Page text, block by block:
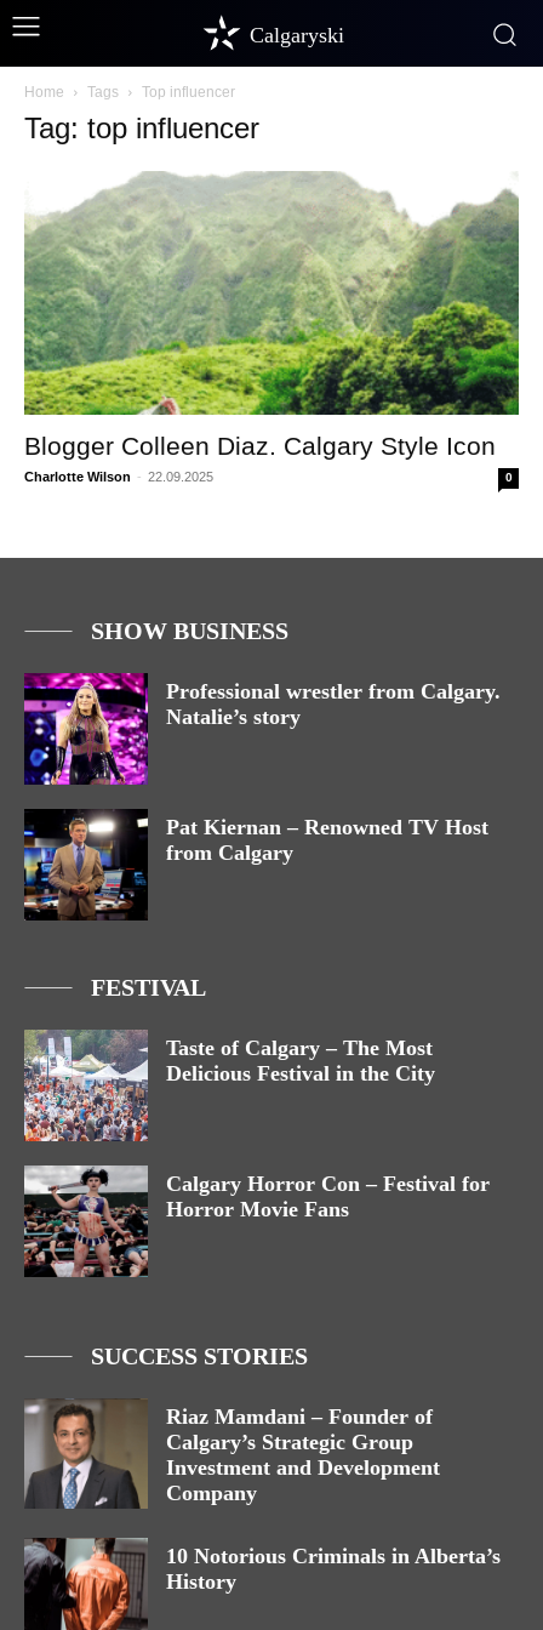
Calgaryski
Home Tags Top influencer
Tag: top influencer
Blogger Colleen Diaz. Calgary Style Icon
Charlotte Wilson - 22.09.2025 0
SHOW BUSINESS
Professional wrestler from Calgary.
Natalie’s story
Pat Kiernan – Renowned TV Host
from Calgary
FESTIVAL
Taste of Calgary – The Most
Delicious Festival in the City
Calgary Horror Con – Festival for
Horror Movie Fans
SUCCESS STORIES
Riaz Mamdani – Founder of
Calgary’s Strategic Group
Investment and Development
Company
10 Notorious Criminals in Alberta’s
History